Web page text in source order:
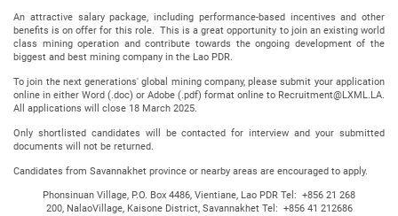
An attractive salary package, including performance-based incentives and other
benefits is on offer for this role. This is a great opportunity to join an existing world
class mining operation and contribute towards the ongoing development of the
biggest and best mining company in the Lao PDR.
To join the next generations' global mining company, please submit your application
online in either Word (.doc) or Adobe (.pdf) format online to Recruitment@LXML.LA.
All applications will close 18 March 2025.
Only shortlisted candidates will be contacted for interview and your submitted
documents will not be returned.
Candidates from Savannakhet province or nearby areas are encouraged to apply.
Phonsinuan Village, P.O. Box 4486, Vientiane, Lao PDR Tel: +856 21 268
200, NalaoVillage, Kaisone District, Savannakhet Tel: +856 41 212686